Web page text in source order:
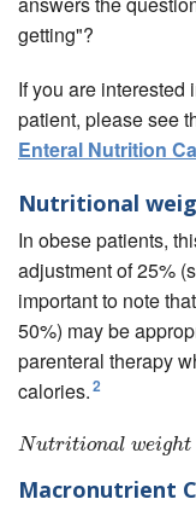
getting"?
If you are interested
patient, please see
Enteral Nutrition
Nutritional
In obese patients,
adjustment of 25%
important to note
50%) may be
parenteral therapy
calories.2
Nutritional weight
Nutritional
Macronutrient